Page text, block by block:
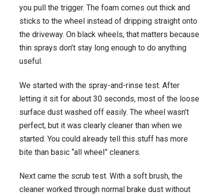
you pull the trigger. The foam comes out thick and
sticks to the wheel instead of dripping straight onto
the driveway. On black wheels, that matters because
thin sprays don’t stay long enough to do anything
useful.
We started with the spray-and-rinse test. After
letting it sit for about 30 seconds, most of the loose
surface dust washed off easily. The wheel wasn’t
perfect, but it was clearly cleaner than when we
started. You could already tell this stuff has more
bite than basic “all wheel” cleaners.
Next came the scrub test. With a soft brush, the
cleaner worked through normal brake dust without